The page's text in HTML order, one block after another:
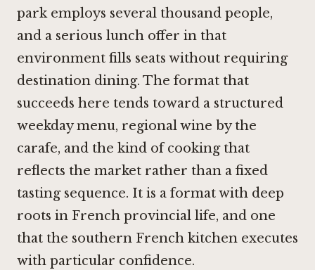
park employs several thousand people,
and a serious lunch offer in that
environment fills seats without requiring
destination dining. The format that
succeeds here tends toward a structured
weekday menu, regional wine by the
carafe, and the kind of cooking that
reflects the market rather than a fixed
tasting sequence. It is a format with deep
roots in French provincial life, and one
that the southern French kitchen executes
with particular confidence.